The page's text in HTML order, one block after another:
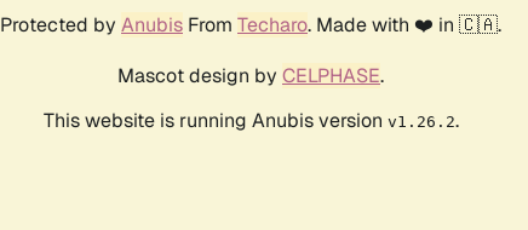
Protected by Anubis From Techaro. Made with ❤️ in 🇨🇦.
Mascot design by CELPHASE.
This website is running Anubis version v1.26.2.